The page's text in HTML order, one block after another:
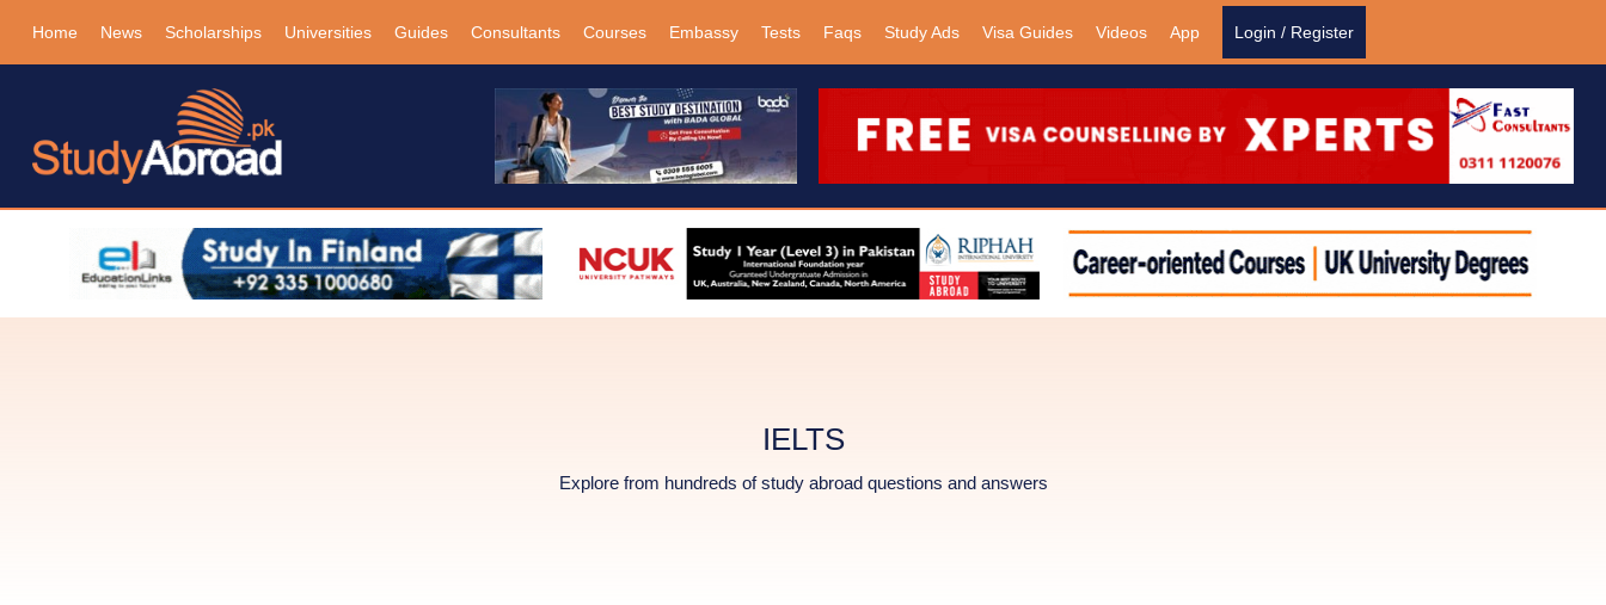
Home News Scholarships Universities Guides Consultants Courses Embassy Tests Faqs Study Ads Visa Guides Videos App Login / Register
IELTS
Explore from hundreds of study abroad questions and answers